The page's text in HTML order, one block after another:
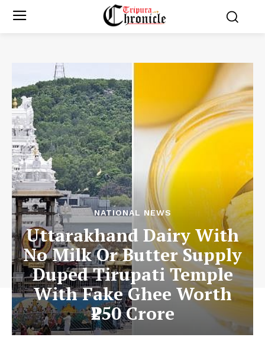
NATIONAL NEWS
Uttarakhand Dairy With
No Milk Or Butter Supply
Duped Tirupati Temple
With Fake Ghee Worth
₹250 Crore